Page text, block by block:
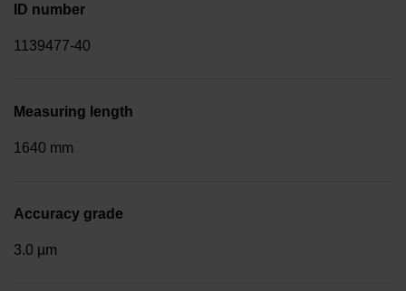
ID number
1139477-40
Measuring length
1640 mm
Accuracy grade
3.0 µm